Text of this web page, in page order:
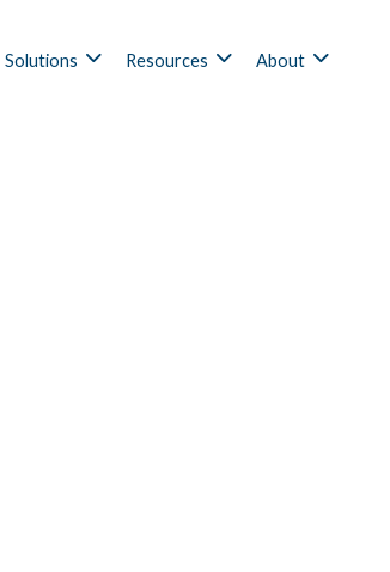
Solutions Resources About